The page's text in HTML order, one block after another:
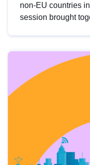
non-EU countries
session brought